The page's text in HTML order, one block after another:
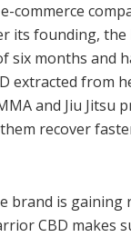
commerce
its founding,
six months and
extracted from
and Jiu Jitsu
recover
brand is gaining
CBD makes